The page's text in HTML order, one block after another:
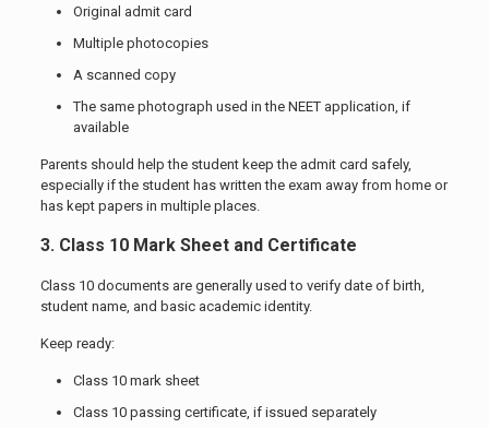
Original admit card
Multiple photocopies
A scanned copy
The same photograph used in the NEET application, if
available
Parents should help the student keep the admit card safely,
especially if the student has written the exam away from home or
has kept papers in multiple places.
3. Class 10 Mark Sheet and Certificate
Class 10 documents are generally used to verify date of birth,
student name, and basic academic identity.
Keep ready:
Class 10 mark sheet
Class 10 passing certificate, if issued separately